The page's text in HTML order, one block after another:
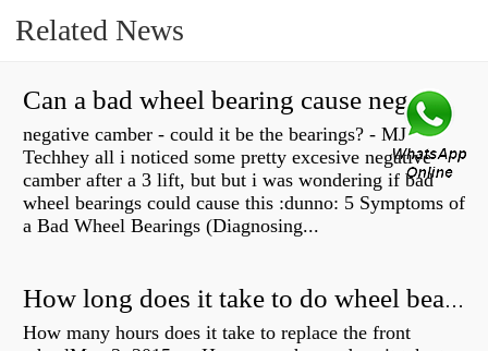
Related News
Can a bad wheel bearing cause negative camber?
negative camber - could it be the bearings? - MJ
Techhey all i noticed some pretty excesive negative
camber after a 3 lift, but but i was wondering if bad
wheel bearings could cause this :dunno: 5 Symptoms of
a Bad Wheel Bearings (Diagnosing...
How long does it take to do wheel bearings?
How many hours does it take to replace the front